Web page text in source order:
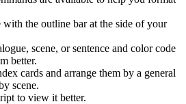
with the outline bar at the side of your
scene, or sentence and color code
better.
cards and arrange them by a general
scene.
to view it better.